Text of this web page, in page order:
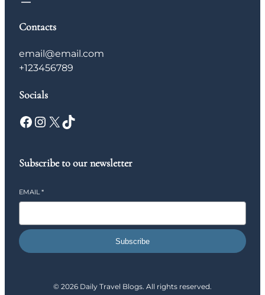
Contacts
email@email.com
+123456789
Socials
Facebook Instagram X TikTok
Subscribe to our newsletter
EMAIL*
Subscribe
© 2026 Daily Travel Blogs. All rights reserved.